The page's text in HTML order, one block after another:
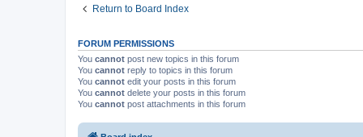
Return to Board Index
FORUM PERMISSIONS
You cannot post new topics in this forum
You cannot reply to topics in this forum
You cannot edit your posts in this forum
You cannot delete your posts in this forum
You cannot post attachments in this forum